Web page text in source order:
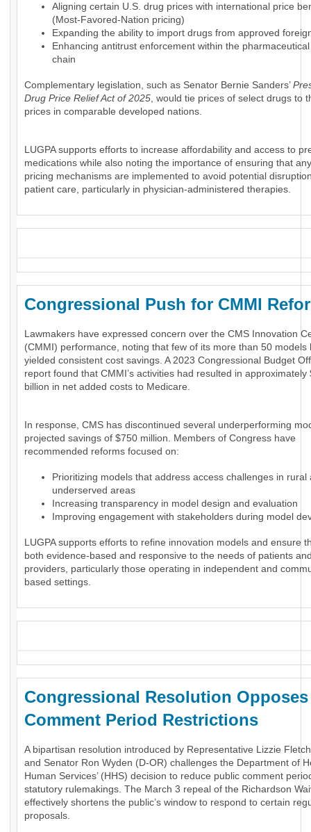
Aligning certain U.S. drug prices with international price
(Most-Favored-Nation pricing)
Expanding the ability to import drugs from approved
Enhancing antitrust enforcement within the
chain
Complementary legislation, such as Senator Bernie Sanders’
Drug Price Relief Act of 2025, would tie prices of select drugs to
prices in comparable developed nations.
LUGPA supports efforts to increase affordability and access to
medications while also noting the importance of ensuring that
pricing mechanisms are implemented to avoid potential
patient care, particularly in physician-administered therapies.
Congressional Push for CMMI
Lawmakers have expressed concern over the CMS Innovation
(CMMI) performance, noting that few of its more than 50 models
yielded consistent cost savings. A 2023 Congressional Budget
report found that CMMI’s activities had resulted in approximately
billion in net added costs to Medicare.
In response, CMS has discontinued several underperforming
projected savings of $750 million. Members of Congress have
recommended reforms focused on:
Prioritizing models that address access challenges in rural
underserved areas
Increasing transparency in model design and evaluation
Improving engagement with stakeholders during model
LUGPA supports efforts to refine innovation models and ensure
both evidence-based and responsive to the needs of patients
providers, particularly those operating in independent and
based settings.
Congressional Resolution Opposes
Comment Period Restrictions
A bipartisan resolution introduced by Representative Lizzie
and Senator Ron Wyden (D-OR) challenges the Department of
Human Services’ (HHS) decision to reduce public comment
statutory rulemakings. The March 3 repeal of the Richardson
effectively shortens the public’s window to respond to certain
proposals.